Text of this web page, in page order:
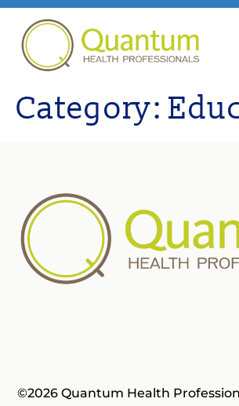
Category:
©2026 Quantum Health